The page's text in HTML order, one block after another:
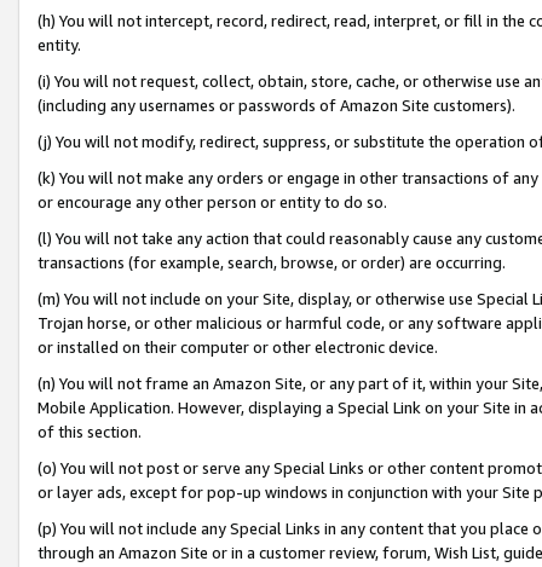
(h) You will not intercept, record, redirect, read, interpret, or fill in
entity.
(i) You will not request, collect, obtain, store, cache, or otherwise use
(including any usernames or passwords of Amazon Site customers).
(j) You will not modify, redirect, suppress, or substitute the operation
(k) You will not make any orders or engage in other transactions of
or encourage any other person or entity to do so.
(l) You will not take any action that could reasonably cause any
transactions (for example, search, browse, or order) are occurring.
(m) You will not include on your Site, display, or otherwise use
Trojan horse, or other malicious or harmful code, or any software
or installed on their computer or other electronic device.
(n) You will not frame an Amazon Site, or any part of it, within your
Mobile Application. However, displaying a Special Link on your Site
of this section.
(o) You will not post or serve any Special Links or other content
or layer ads, except for pop-up windows in conjunction with your
(p) You will not include any Special Links in any content that you
through an Amazon Site or in a customer review, forum, Wish List,